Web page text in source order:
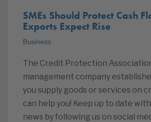
SMEs Should Protect Cash
Exports Expect Rise
Business
The Credit Protection
management company
you supply goods or services on
can help you! Keep up to date
news by following us on social